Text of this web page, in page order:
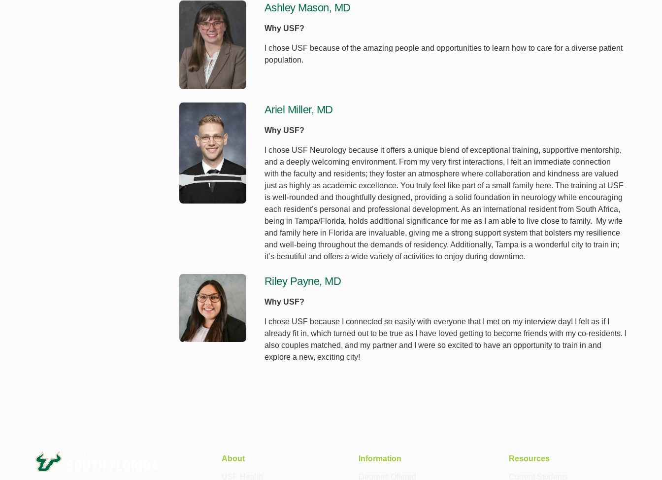
Ashley Mason, MD
Why USF?
I chose USF because of the amazing people and opportunities to learn how to care for a diverse patient
population.
Ariel Miller, MD
Why USF?
I chose USF Neurology because it offers a unique blend of exceptional training, supportive mentorship,
and a deeply welcoming environment. From my very first interactions, I felt an immediate connection
with the faculty and residents; they foster an atmosphere where collaboration and kindness are valued
just as highly as academic excellence. You truly feel like part of a small family here. The training at USF
is well-rounded and thoughtfully designed, providing a solid foundation in neurology while encouraging
each resident’s personal and professional development. As an international resident from South Africa,
being in Tampa/Florida, holds additional significance for me as I am able to live close to family. My wife
and family here in Florida are invaluable, giving me a strong support system that bolsters my resilience
and well-being throughout the demands of residency. Additionally, Tampa is a wonderful city to train in;
it’s beautiful and offers a wide variety of activities to enjoy during downtime.
Riley Payne, MD
Why USF?
I chose USF because I connected so easily with everyone that I met on my interview day! I felt as if I
already fit in, which turned out to be true as I have loved getting to become friends with my co-residents. I
also couples matched, and my partner and I were so excited to have an opportunity to train in and
explore a new, exciting city!
About Information Resources